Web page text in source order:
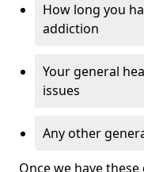
How long you
addiction
Your general
issues
Any other
Once we have